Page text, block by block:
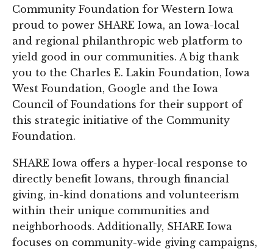
Community Foundation for Western Iowa
proud to power SHARE Iowa, an Iowa-local
and regional philanthropic web platform to
yield good in our communities. A big thank
you to the Charles E. Lakin Foundation, Iowa
West Foundation, Google and the Iowa
Council of Foundations for their support of
this strategic initiative of the Community
Foundation.
SHARE Iowa offers a hyper-local response to
directly benefit Iowans, through financial
giving, in-kind donations and volunteerism
within their unique communities and
neighborhoods. Additionally, SHARE Iowa
focuses on community-wide giving campaigns,